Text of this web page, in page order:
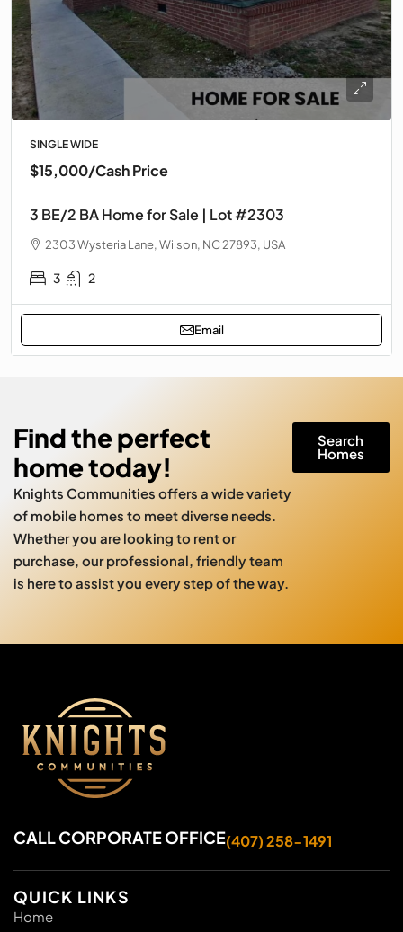
SINGLE WIDE
$15,000/Cash Price
3 BE/2 BA Home for Sale | Lot #2303
2303 Wysteria Lane, Wilson, NC 27893, USA
3 2
Email
Find the perfect
home today!
Knights Communities offers a wide variety
of mobile homes to meet diverse needs.
Whether you are looking to rent or
purchase, our professional, friendly team
is here to assist you every step of the way.
Search
Homes
CALL CORPORATE OFFICE(407) 258-1491
QUICK LINKS
Home